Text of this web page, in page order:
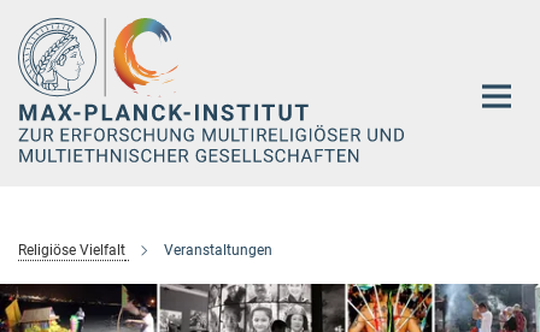
Hauptinhalt
Religiöse Vielfalt Veranstaltungen